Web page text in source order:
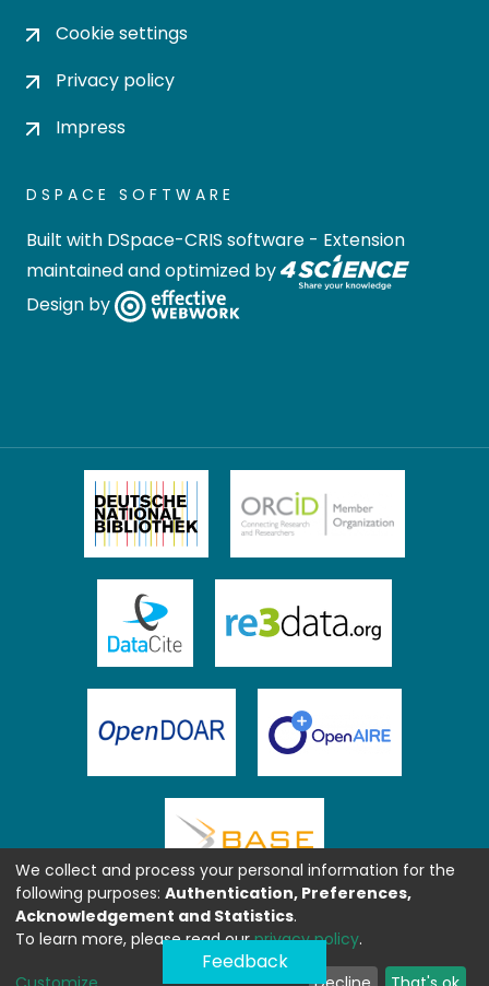
Cookie settings
Privacy policy
Impress
DSPACE SOFTWARE
Built with DSpace-CRIS software - Extension
maintained and optimized by
Design by
Feedback
We collect and process your personal information for the
following purposes: Authentication, Preferences,
Acknowledgement and Statistics.
To learn more, please read ourprivacy policy.